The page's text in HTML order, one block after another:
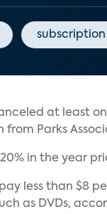
subscription
at least
Parks
in the year
less than $8
as DVDs,